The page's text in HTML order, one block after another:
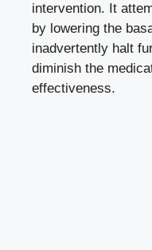
intervention. It
by lowering the
inadvertently halt
diminish the
effectiveness.